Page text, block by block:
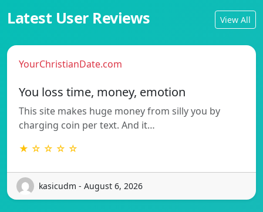
Latest User Reviews View All
YourChristianDate.com
You loss time, money, emotion
This site makes huge money from silly you by
charging coin per text. And it…
★ ☆ ☆ ☆ ☆
kasicudm - August 6, 2026